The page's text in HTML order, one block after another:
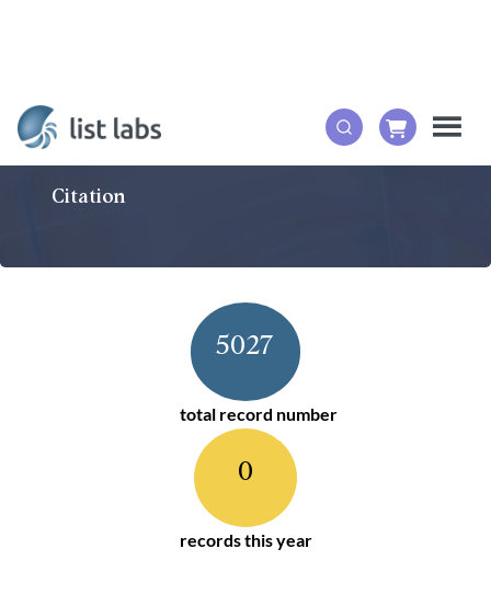
Citation
5027
total record number
0
records this year